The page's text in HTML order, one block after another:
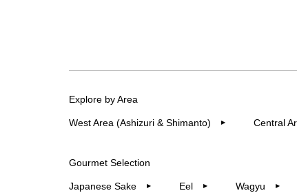
Explore by Area
West Area (Ashizuri & Shimanto) ▶︎ Central
Gourmet Selection
Japanese Sake ▶︎ Eel ▶︎ Wagyu ▶︎